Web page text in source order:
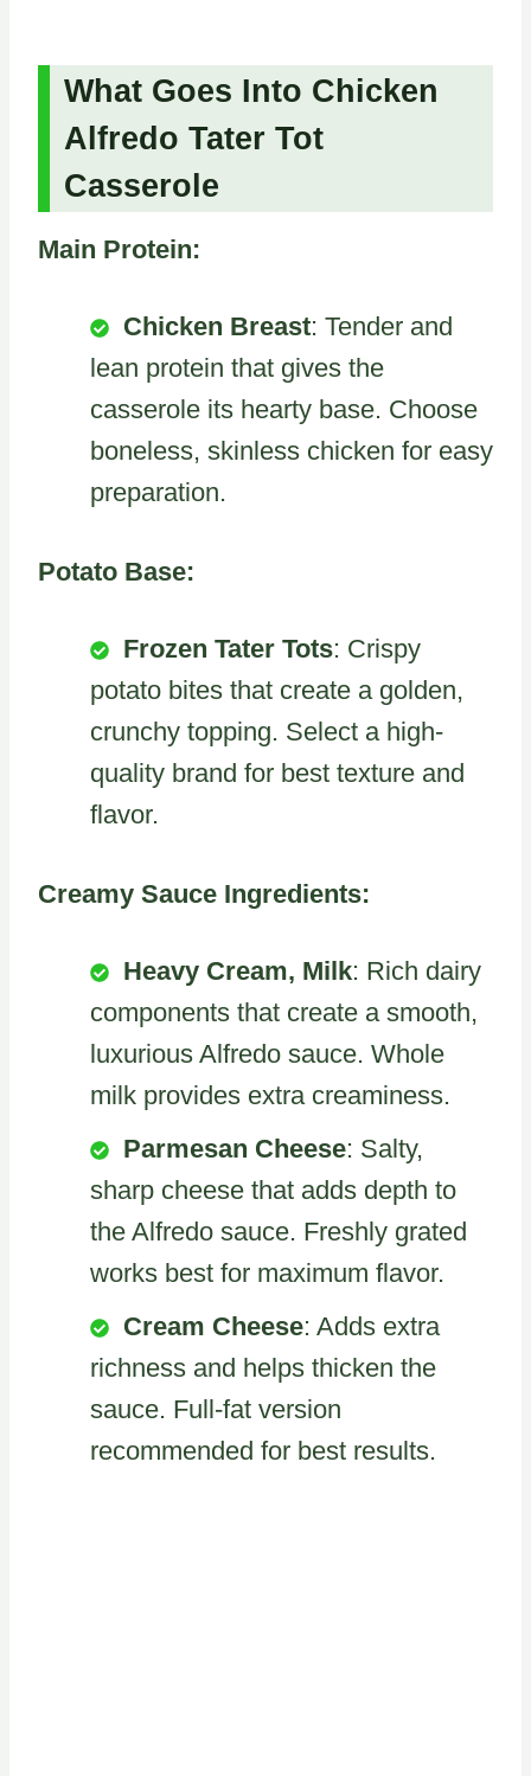
What Goes Into Chicken
Alfredo Tater Tot
Casserole
Main Protein:
Chicken Breast: Tender and
lean protein that gives the
casserole its hearty base. Choose
boneless, skinless chicken for easy
preparation.
Potato Base:
Frozen Tater Tots: Crispy
potato bites that create a golden,
crunchy topping. Select a high-
quality brand for best texture and
flavor.
Creamy Sauce Ingredients:
Heavy Cream, Milk: Rich dairy
components that create a smooth,
luxurious Alfredo sauce. Whole
milk provides extra creaminess.
Parmesan Cheese: Salty,
sharp cheese that adds depth to
the Alfredo sauce. Freshly grated
works best for maximum flavor.
Cream Cheese: Adds extra
richness and helps thicken the
sauce. Full-fat version
recommended for best results.